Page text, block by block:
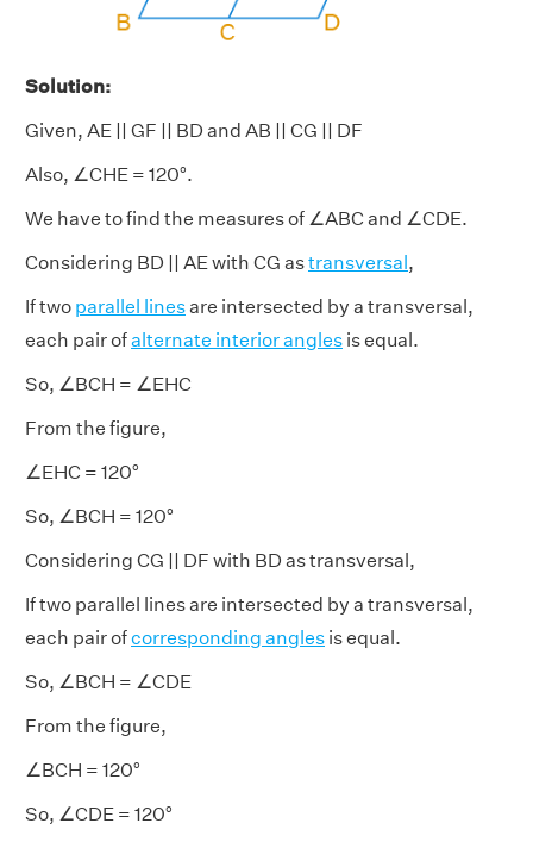
Solution:
Given, AE || GF || BD and AB || CG || DF
Also, ∠CHE = 120°.
We have to find the measures of ∠ABC and ∠CDE.
Considering BD || AE with CG astransversal,
If two parallel linesare intersected by a transversal,
each pair ofalternate interior angles is equal.
So, ∠BCH = ∠EHC
From the figure,
∠EHC = 120°
So, ∠BCH = 120°
Considering CG || DF with BD as transversal,
If two parallel lines are intersected by a transversal,
each pair ofcorresponding angles is equal.
So, ∠BCH = ∠CDE
From the figure,
∠BCH = 120°
So, ∠CDE = 120°